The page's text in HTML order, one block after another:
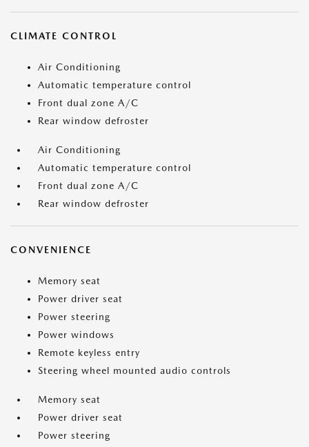
CLIMATE CONTROL
Air Conditioning
Automatic temperature control
Front dual zone A/C
Rear window defroster
Air Conditioning
Automatic temperature control
Front dual zone A/C
Rear window defroster
CONVENIENCE
Memory seat
Power driver seat
Power steering
Power windows
Remote keyless entry
Steering wheel mounted audio controls
Memory seat
Power driver seat
Power steering